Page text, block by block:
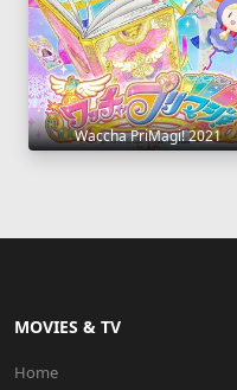
Waccha PriMagi! 2021
MOVIES & TV
Home